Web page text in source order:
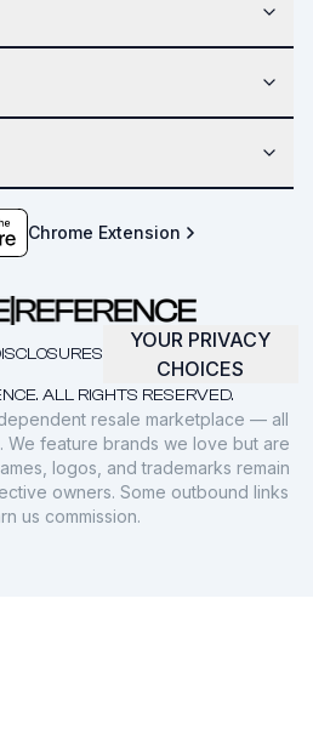
Chrome Extension
ALL RIGHTS RESERVED.
YOUR PRIVACY
CHOICES
resale marketplace — all
We feature brands we love but are
logos, and trademarks remain
owners. Some outbound links
us commission.